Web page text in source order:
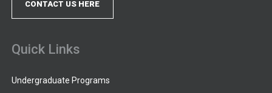
CONTACT US HERE
Quick Links
Undergraduate Programs